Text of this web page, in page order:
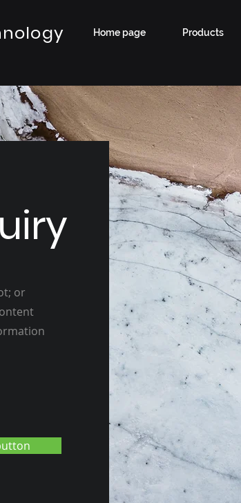
Home page Products
or